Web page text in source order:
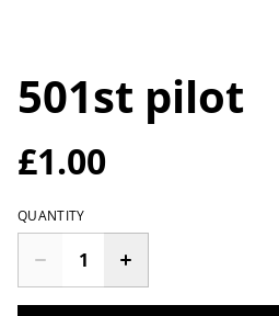
501st pilot
£1.00
QUANTITY